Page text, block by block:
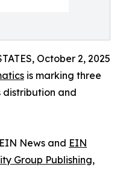
October 2, 2025
is marking three
distribution and
News and EIN
Group Publishing,